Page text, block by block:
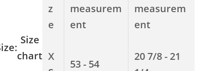
Size
chart
z
e
measurem
ent
measurem
ent
X
53 - 54
20 7/8 - 21